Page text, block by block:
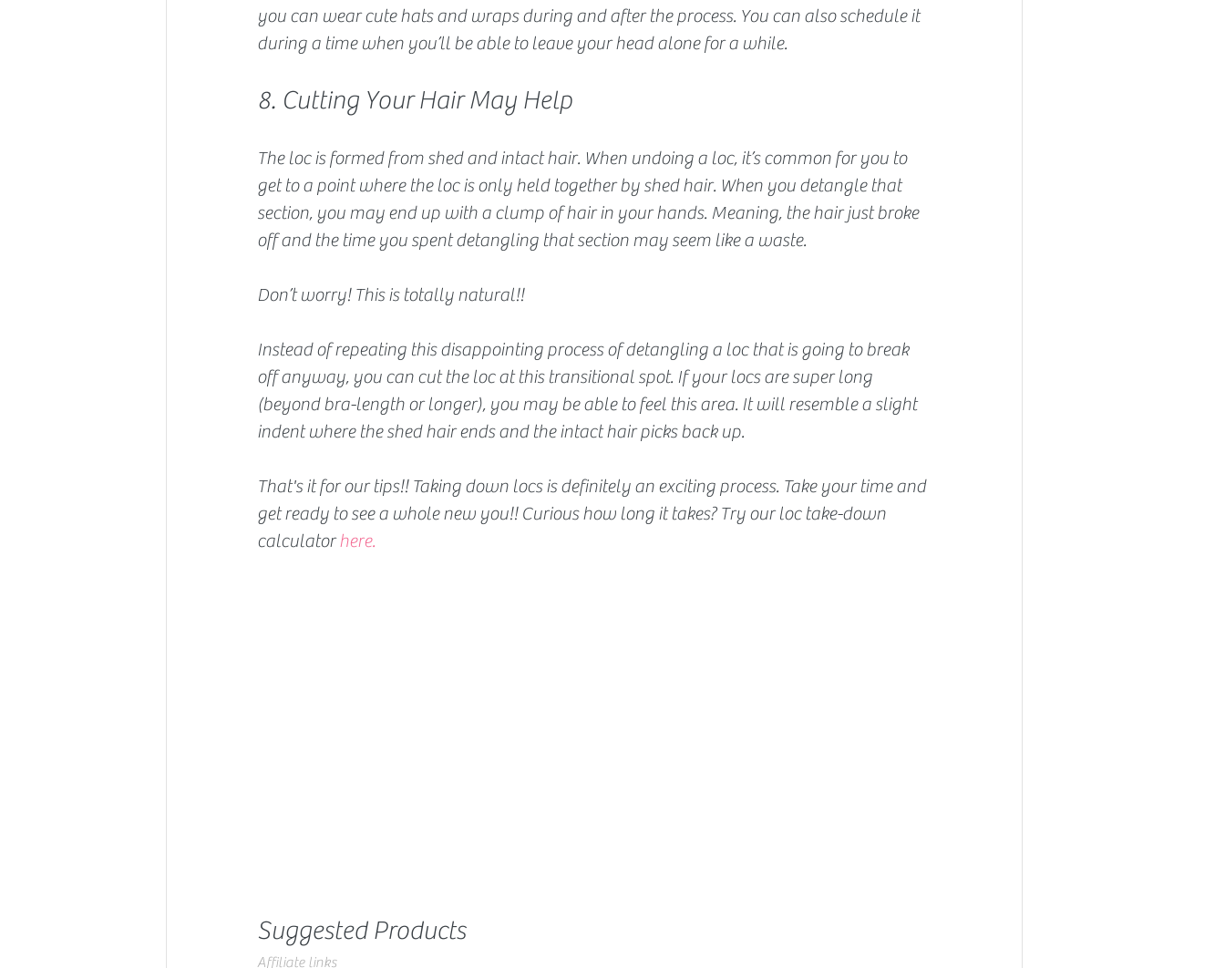
you can wear cute hats and wraps during and after the process. You can also schedule it
during a time when you’ll be able to leave your head alone for a while.
8. Cutting Your Hair May Help
The loc is formed from shed and intact hair. When undoing a loc, it’s common for you to
get to a point where the loc is only held together by shed hair. When you detangle that
section, you may end up with a clump of hair in your hands. Meaning, the hair just broke
off and the time you spent detangling that section may seem like a waste.
Don’t worry! This is totally natural!!
Instead of repeating this disappointing process of detangling a loc that is going to break
off anyway, you can cut the loc at this transitional spot. If your locs are super long
(beyond bra-length or longer), you may be able to feel this area. It will resemble a slight
indent where the shed hair ends and the intact hair picks back up.
That's it for our tips!! Taking down locs is definitely an exciting process. Take your time and
get ready to see a whole new you!! Curious how long it takes? Try our loc take-down
calculator here.
Suggested Products
Affiliate links